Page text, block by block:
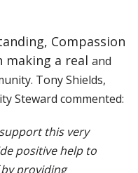
Compassion
making a real and
Tony Shields,
Steward commented:
this very
positive help to
providing